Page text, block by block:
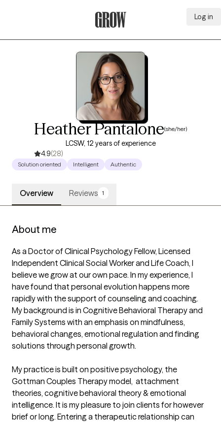
Log in
Heather Pantalone(she/her)
LCSW, 12 years of experience
4.9(28)
Solution oriented Intelligent Authentic
Overview Reviews 1
About me
As a Doctor of Clinical Psychology Fellow, Licensed
Independent Clinical Social Worker and Life Coach, I
believe we grow at our own pace. In my experience, I
have found that personal evolution happens more
rapidly with the support of counseling and coaching.
My background is in Cognitive Behavioral Therapy and
Family Systems with an emphasis on mindfulness,
behavioral changes, emotional regulation and finding
solutions through personal growth.
My practice is built on positive psychology, the
Gottman Couples Therapy model,  attachment
theories, cognitive behavioral theory & emotional
intelligence. It is my pleasure to join clients for however
brief or long. Entering a therapeutic relationship can